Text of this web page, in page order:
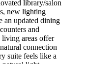
library/salon
new lighting
an updated dining
and
living areas offer
connection
suite feels like a